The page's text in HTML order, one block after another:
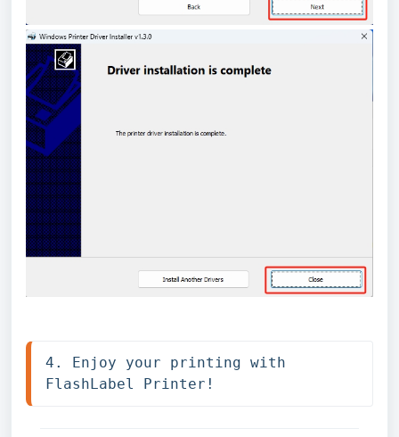
4. Enjoy your printing with
FlashLabel Printer!